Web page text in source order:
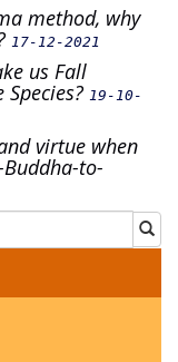
method, why
17-12-2021
us Fall
19-10-
virtue when
to-